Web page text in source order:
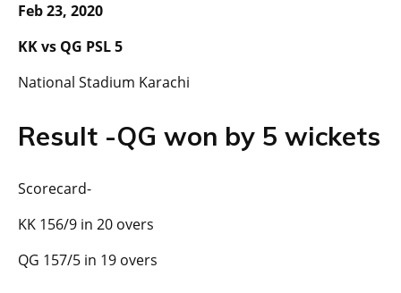
Feb 23, 2020
KK vs QG PSL 5
National Stadium Karachi
Result -QG won by 5 wickets
Scorecard-
KK 156/9 in 20 overs
QG 157/5 in 19 overs